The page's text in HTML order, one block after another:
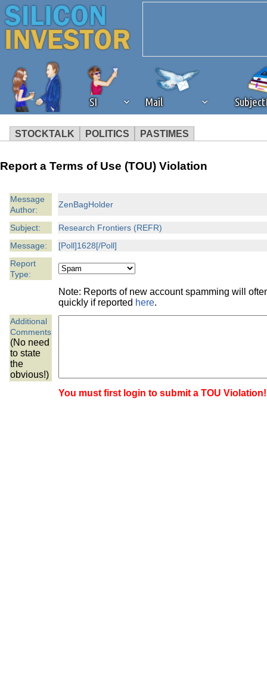
SI Mail
STOCKTALK POLITICS PASTIMES
We've detected that you're
browser plug-in or feature.
revenue to the continued
ask that you disable ad
the best interests of our
ad blocker but are still
browser's tracking
Report a Terms of Use (TOU) Violation
Message
Author:
ZenBagHolder
Subject:
Research Frontiers (REFR)
Message:
[Poll]1628[/Poll]
Report
Type:
Note: Reports of new account spamming will
quickly if reported here.
Additional
Comments
(No need
to state
the
obvious!)
You must first login to submit a TOU Violation!